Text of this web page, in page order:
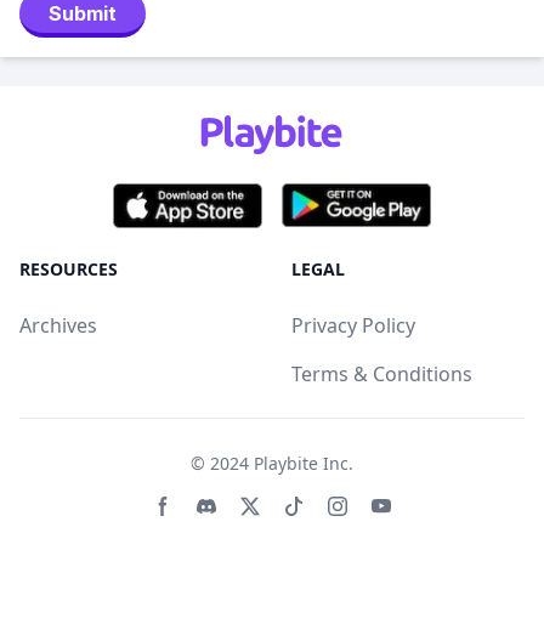
Submit
RESOURCES
Archives
LEGAL
Privacy Policy
Terms & Conditions
© 2024 Playbite Inc.